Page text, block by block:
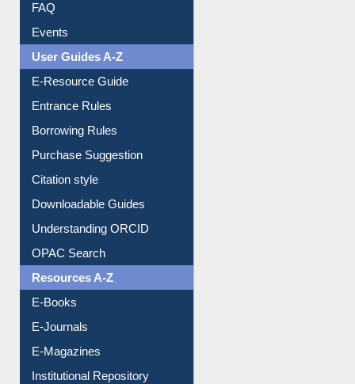
FAQ
Events
User Guides A-Z
E-Resource Guide
Entrance Rules
Borrowing Rules
Purchase Suggestion
Citation style
Downloadable Guides
Understanding ORCID
OPAC Search
Resources A-Z
E-Books
E-Journals
E-Magazines
Institutional Repository